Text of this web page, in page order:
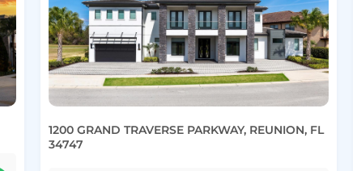
1200 GRAND TRAVERSE PARKWAY, REUNION, FL
34747